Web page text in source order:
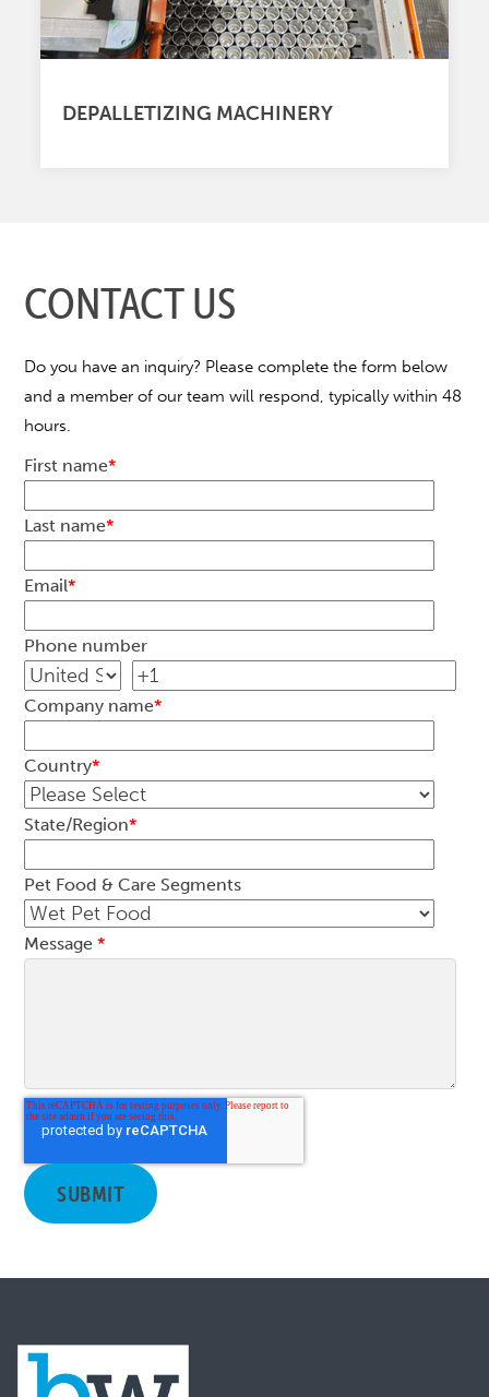
DEPALLETIZING MACHINERY
CONTACT US
Do you have an inquiry? Please complete the form below
and a member of our team will respond, typically within 48
hours.
First name*
Last name*
Email*
Phone number
Company name*
Country*
State/Region*
Pet Food & Care Segments
Message*